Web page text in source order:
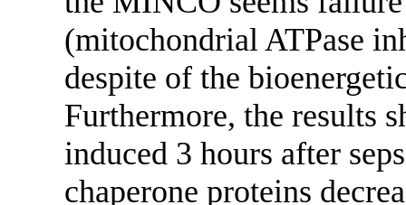
(mitochondrial ATPase
despite of the
Furthermore, the results
induced 3 hours after
chaperone proteins